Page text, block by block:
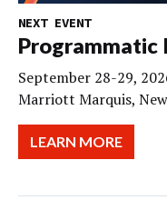
NEXT EVENT
Programmatic
September 28-29,
Marriott Marquis,
LEARN MORE